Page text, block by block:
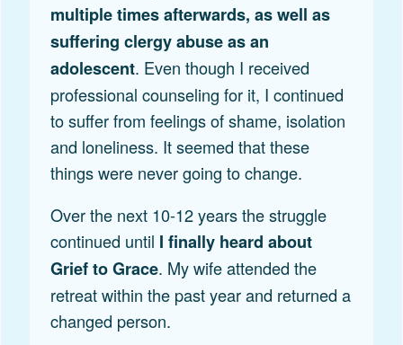
multiple times afterwards, as well as
suffering clergy abuse as an
adolescent. Even though I received
professional counseling for it, I continued
to suffer from feelings of shame, isolation
and loneliness. It seemed that these
things were never going to change.
Over the next 10-12 years the struggle
continued until I finally heard about
Grief to Grace. My wife attended the
retreat within the past year and returned a
changed person.